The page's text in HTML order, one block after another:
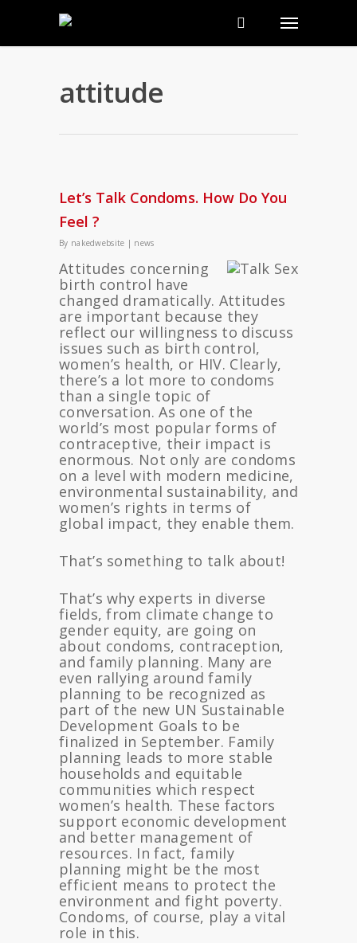
attitude
Let’s Talk Condoms. How Do You
Feel ?
By nakedwebsite | news
Attitudes concerning
birth control have
changed dramatically. Attitudes
are important because they
reflect our willingness to discuss
issues such as birth control,
women’s health, or HIV. Clearly,
there’s a lot more to condoms
than a single topic of
conversation. As one of the
world’s most popular forms of
contraceptive, their impact is
enormous. Not only are condoms
on a level with modern medicine,
environmental sustainability, and
women’s rights in terms of
global impact, they enable them.
That’s something to talk about!
That’s why experts in diverse
fields, from climate change to
gender equity, are going on
about condoms, contraception,
and family planning. Many are
even rallying around family
planning to be recognized as
part of the new UN Sustainable
Development Goals to be
finalized in September. Family
planning leads to more stable
households and equitable
communities which respect
women’s health. These factors
support economic development
and better management of
resources. In fact, family
planning might be the most
efficient means to protect the
environment and fight poverty.
Condoms, of course, play a vital
role in this.